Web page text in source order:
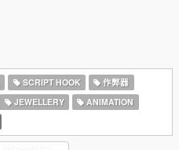
SCRIPT HOOK
作弊器
JEWELLERY
ANIMATION